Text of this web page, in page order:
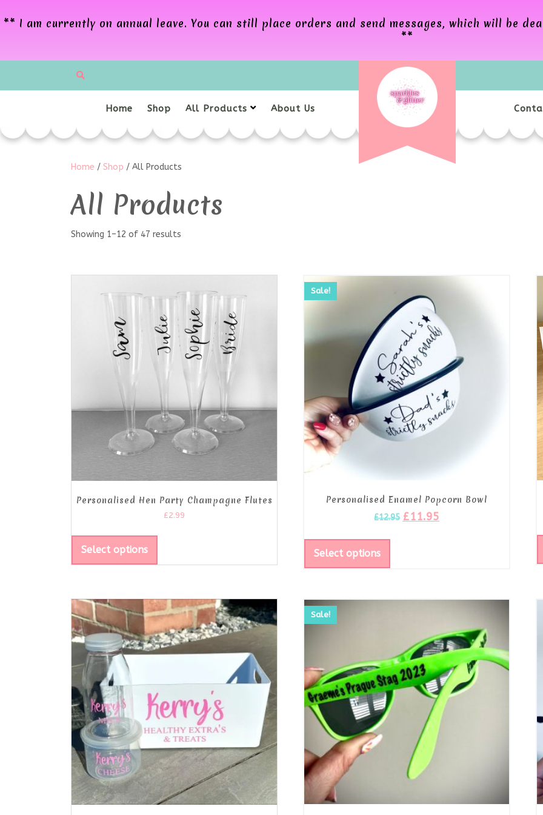
** I am currently on annual leave. You can still place orders and send messages, which will be
**
Home Shop All Products About Us
Home / Shop / All Products
All Products
Showing 1–12 of 47 results
Personalised Hen Party Champagne Flutes
£2.99
Select options
Sale!
Personalised Enamel Popcorn Bowl
£12.95 £11.95
Select options
Sale!